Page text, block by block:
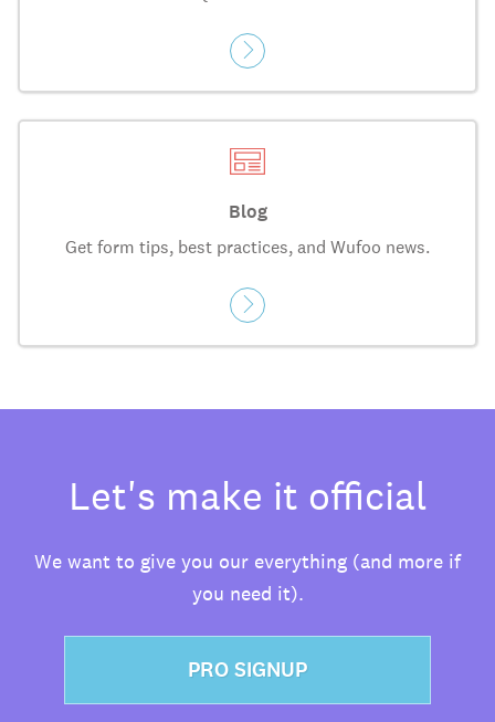
Blog
Get form tips, best practices, and Wufoo news.
Let's make it official
We want to give you our everything (and more if
you need it).
PRO SIGNUP